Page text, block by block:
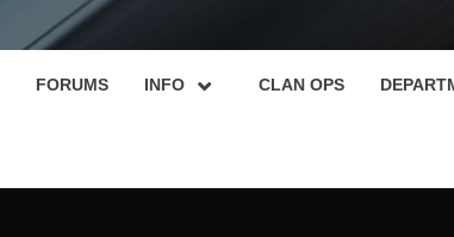
FORUMS INFO CLAN OPS